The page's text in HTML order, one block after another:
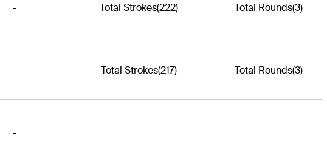
- Total Strokes(222) Total Rounds(3)
- Total Strokes(217) Total Rounds(3)
-